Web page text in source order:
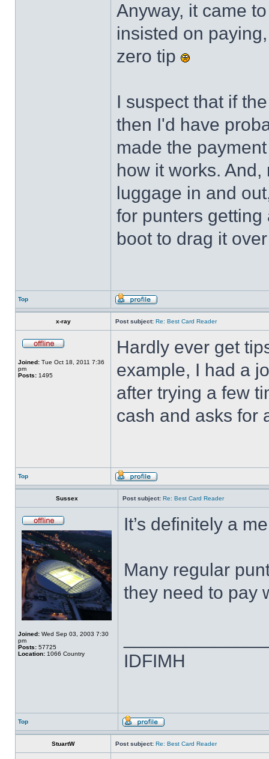
Anyway, it came
insisted on
zero tip
I suspect that if
then I'd have
made the
how it works.
luggage in and
for punters
boot to drag it
Top
x-ray Post subject: Re: Best Card Reader
Joined: Tue Oct 18, 2011 7:36
pm
Posts: 1495
Hardly ever get
example, I had a
after trying a few
cash and asks for
Top
Sussex Post subject: Re: Best Card Reader
Joined: Wed Sep 03, 2003 7:30
pm
Posts: 57725
Location: 1066 Country
It’s definitely a
Many regular
they need to pay
IDFIMH
Top
StuartW Post subject: Re: Best Card Reader